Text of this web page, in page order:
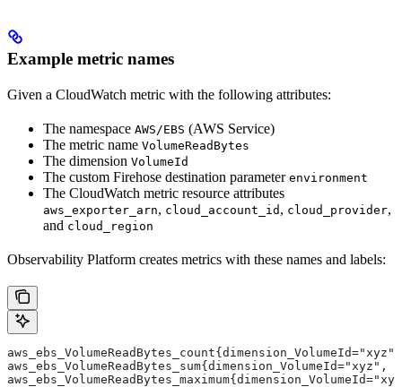
Example metric names
Given a CloudWatch metric with the following attributes:
The namespace AWS/EBS (AWS Service)
The metric name VolumeReadBytes
The dimension VolumeId
The custom Firehose destination parameter environment
The CloudWatch metric resource attributes
aws_exporter_arn, cloud_account_id , cloud_provider,
and cloud_region
Observability Platform creates metrics with these names and labels: